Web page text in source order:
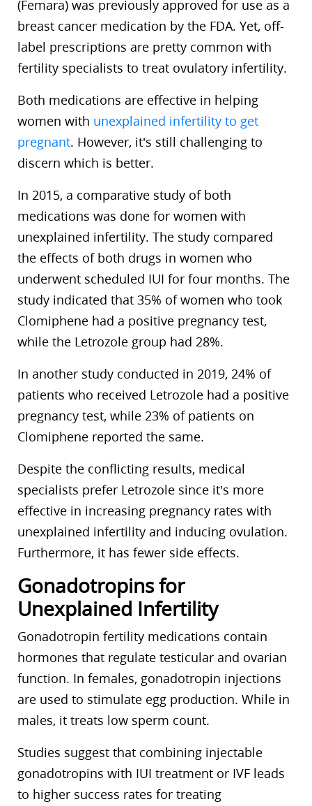
(Femara) was previously approved for use as a
breast cancer medication by the FDA. Yet, off-
label prescriptions are pretty common with
fertility specialists to treat ovulatory infertility.
Both medications are effective in helping
women with unexplained infertility to get
pregnant. However, it’s still challenging to
discern which is better.
In 2015, a comparative study of both
medications was done for women with
unexplained infertility. The study compared
the effects of both drugs in women who
underwent scheduled IUI for four months. The
study indicated that 35% of women who took
Clomiphene had a positive pregnancy test,
while the Letrozole group had 28%.
In another study conducted in 2019, 24% of
patients who received Letrozole had a positive
pregnancy test, while 23% of patients on
Clomiphene reported the same.
Despite the conflicting results, medical
specialists prefer Letrozole since it’s more
effective in increasing pregnancy rates with
unexplained infertility and inducing ovulation.
Furthermore, it has fewer side effects.
Gonadotropins for
Unexplained Infertility
Gonadotropin fertility medications contain
hormones that regulate testicular and ovarian
function. In females, gonadotropin injections
are used to stimulate egg production. While in
males, it treats low sperm count.
Studies suggest that combining injectable
gonadotropins with IUI treatment or IVF leads
to higher success rates for treating